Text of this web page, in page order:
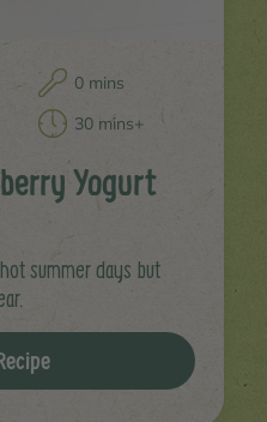
0 mins
30 mins+
Yogurt
summer days but